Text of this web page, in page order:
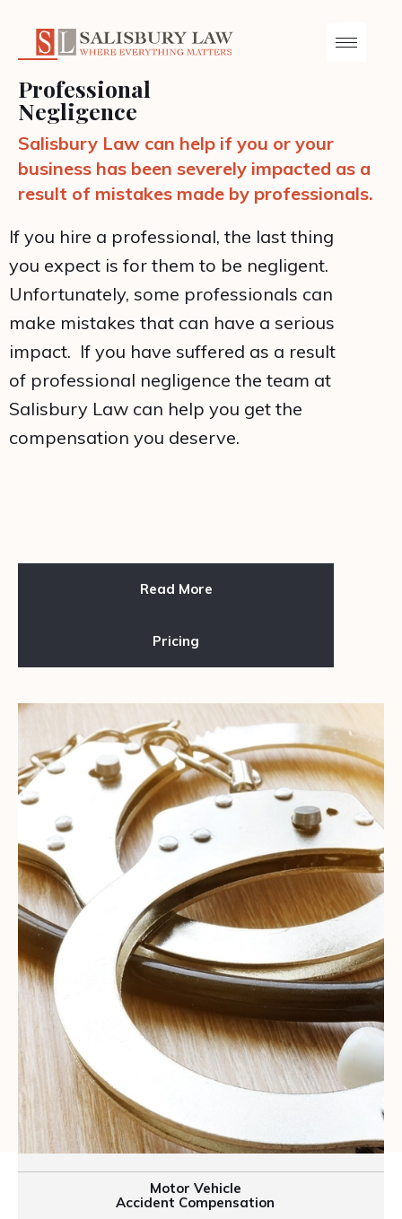
Professional
Negligence
Salisbury Law can help if you or your
business has been severely impacted as a
result of mistakes made by professionals.
If you hire a professional, the last thing
you expect is for them to be negligent.
Unfortunately, some professionals can
make mistakes that can have a serious
impact. If you have suffered as a result
of professional negligence the team at
Salisbury Law can help you get the
compensation you deserve.
Read More
Pricing
Motor Vehicle
Accident Compensation